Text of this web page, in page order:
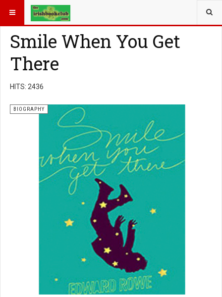
YOU ARE HERE: BOOK GENRE
Smile When You Get
There
HITS: 2436
BIOGRAPHY